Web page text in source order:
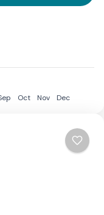
Oct Nov Dec